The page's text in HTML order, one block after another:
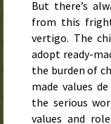
But there’s
from this
vertigo. The
adopt ready-
the burden of
made values
the serious
values and